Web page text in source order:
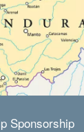
Sponsorship